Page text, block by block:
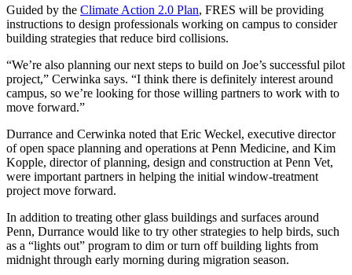
Guided by the Climate Action 2.0 Plan, FRES will be providing
instructions to design professionals working on campus to consider
building strategies that reduce bird collisions.
“We’re also planning our next steps to build on Joe’s successful pilot
project,” Cerwinka says. “I think there is definitely interest around
campus, so we’re looking for those willing partners to work with to
move forward.”
Durrance and Cerwinka noted that Eric Weckel, executive director
of open space planning and operations at Penn Medicine, and Kim
Kopple, director of planning, design and construction at Penn Vet,
were important partners in helping the initial window-treatment
project move forward.
In addition to treating other glass buildings and surfaces around
Penn, Durrance would like to try other strategies to help birds, such
as a “lights out” program to dim or turn off building lights from
midnight through early morning during migration season.